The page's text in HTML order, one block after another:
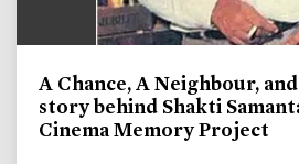
A Chance, A Neighbour,
story behind Shakti
Cinema Memory Project